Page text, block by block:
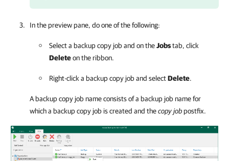
In the preview pane, do one of the following:
Select a backup copy job and on theJobstab, click
Deleteon the ribbon.
Right-click a backup copy job and selectDelete.
A backup copy job name consists of a backup job name for
which a backup copy job is created and thecopy jobpostfix.